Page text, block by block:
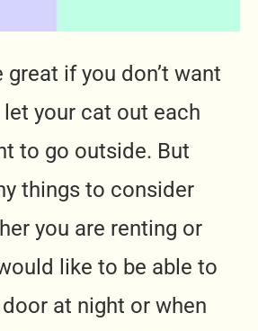
if you don’t want
your cat out each
to go outside. But
things to consider
you are renting or
like to be able to
at night or when